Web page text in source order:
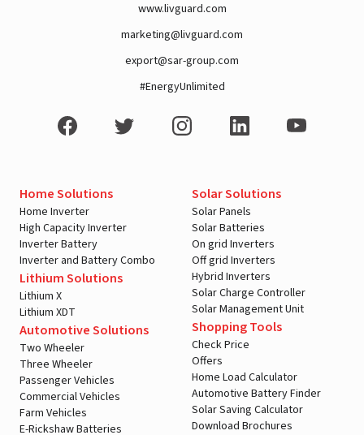
www.livguard.com
marketing@livguard.com
export@sar-group.com
#EnergyUnlimited
Home Solutions
Home Inverter
High Capacity Inverter
Inverter Battery
Inverter and Battery Combo
Lithium Solutions
Lithium X
Lithium XDT
Automotive Solutions
Two Wheeler
Three Wheeler
Passenger Vehicles
Commercial Vehicles
Farm Vehicles
E-Rickshaw Batteries
Solar Solutions
Solar Panels
Solar Batteries
On grid Inverters
Off grid Inverters
Hybrid Inverters
Solar Charge Controller
Solar Management Unit
Shopping Tools
Check Price
Offers
Home Load Calculator
Automotive Battery Finder
Solar Saving Calculator
Download Brochures